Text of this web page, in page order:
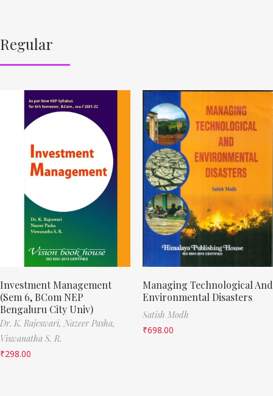
Regular
Investment Management
(Sem 6, BCom NEP
Bengaluru City Univ)
Dr. K. Rajeswari, Nazeer Pasha,
Viswanatha S. R.
₹298.00
Managing Technological And
Environmental Disasters
Satish Modh
₹698.00